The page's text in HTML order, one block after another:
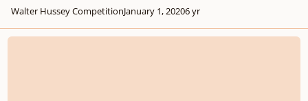
Walter Hussey CompetitionJanuary 1, 20206 yr
Song of the Holly